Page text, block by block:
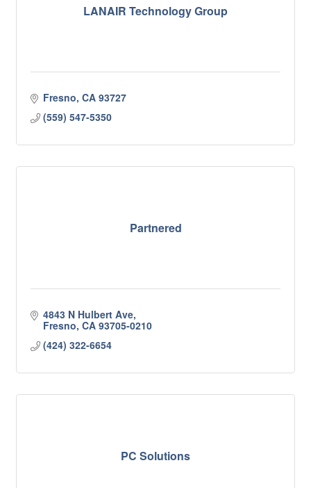
LANAIR Technology Group
Fresno CA 93727
(559) 547-5350
Partnered
4843 N Hulbert Ave
Fresno CA 93705-0210
(424) 322-6654
PC Solutions